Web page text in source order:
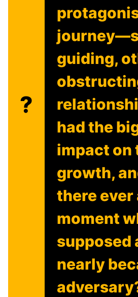
?
guiding,
had the
impact on
growth,
there ever
moment
supposed
nearly